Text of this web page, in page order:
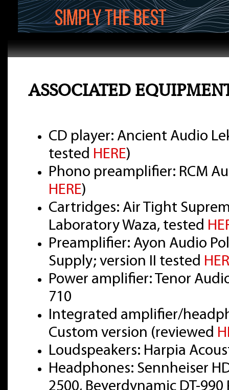
ASSOCIATED
CD player: Ancient Audio
tested HERE)
Phono preamplifier: RCM
HERE)
Cartridges: Air Tight
Laboratory Waza, tested
Preamplifier: Ayon Audio
Supply; version II tested
Power amplifier: Tenor
710
Integrated amplifier/
Custom version (reviewed
Loudspeakers: Harpia
Headphones: Sennheiser
2500, Beyerdynamic DT-